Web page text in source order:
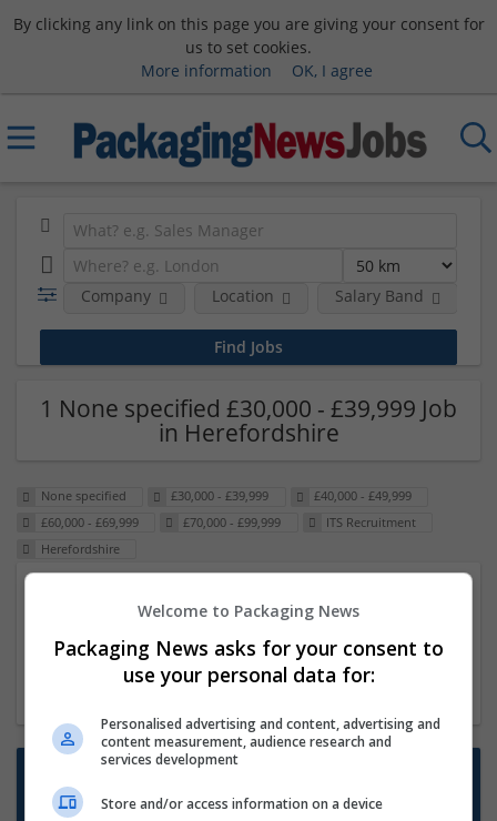
By clicking any link on this page you are giving your consent for
us to set cookies.
More information
OK, I agree
Company Location Salary Band
1 None specified £30,000 - £39,999 Job
in Herefordshire
None specified £30,000 - £39,999
£40,000 - £49,999
£60,000 - £69,999
£70,000 - £99,999
ITS Recruitment
Herefordshire
ITS Recruitment
Hereford within 90 minutes commute in Hybrid
position
Want new jobs emailed to you?
Subscribe to Job Alerts
Welcome to Packaging News
Packaging News asks for your consent to
use your personal data for:
Personalised advertising and content, advertising and
content measurement, audience research and
services development
Store and/or access information on a device